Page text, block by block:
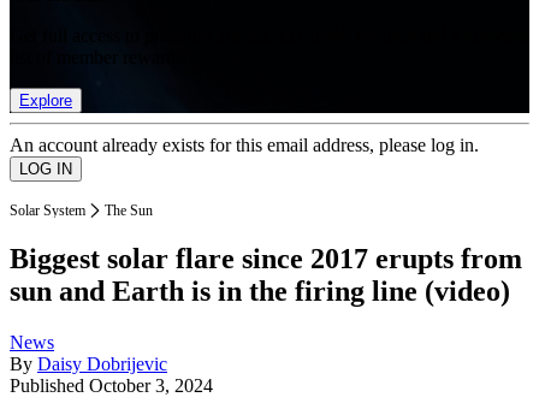
Explore
An account already exists for this email address, please log in.
Solar System The Sun
Biggest solar flare since 2017 erupts from
sun and Earth is in the firing line (video)
News
By Daisy Dobrijevic
Published October 3, 2024